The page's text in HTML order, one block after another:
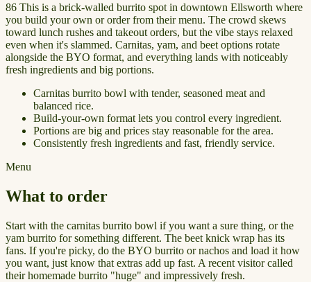
86 This is a brick-walled burrito spot in downtown Ellsworth where
you build your own or order from their menu. The crowd skews
toward lunch rushes and takeout orders, but the vibe stays relaxed
even when it's slammed. Carnitas, yam, and beet options rotate
alongside the BYO format, and everything lands with noticeably
fresh ingredients and big portions.
Carnitas burrito bowl with tender, seasoned meat and
balanced rice.
Build-your-own format lets you control every ingredient.
Portions are big and prices stay reasonable for the area.
Consistently fresh ingredients and fast, friendly service.
Menu
What to order
Start with the carnitas burrito bowl if you want a sure thing, or the
yam burrito for something different. The beet knick wrap has its
fans. If you're picky, do the BYO burrito or nachos and load it how
you want, just know that extras add up fast. A recent visitor called
their homemade burrito "huge" and impressively fresh.